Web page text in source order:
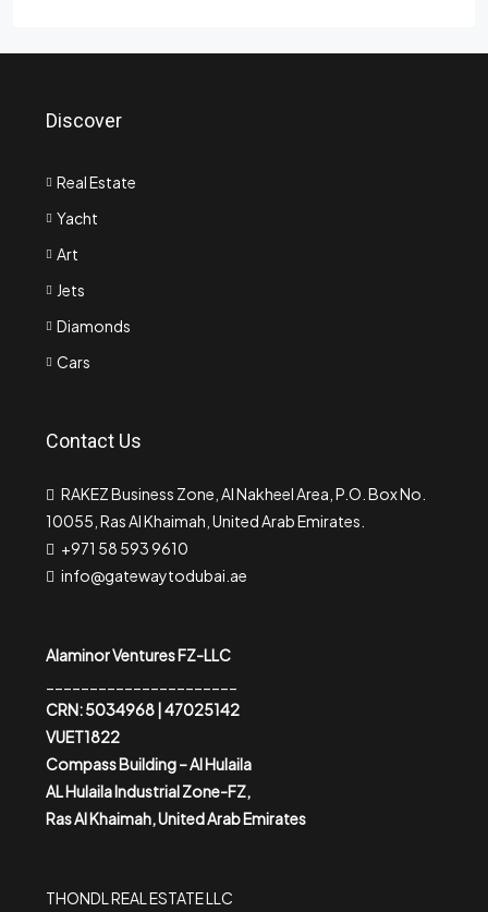
Discover
Real Estate
Yacht
Art
Jets
Diamonds
Cars
Contact Us
RAKEZ Business Zone, Al Nakheel Area, P.O. Box No.
10055, Ras Al Khaimah, United Arab Emirates.
+971 58 593 9610
info@gatewaytodubai.ae
Alaminor Ventures FZ-LLC
CRN: 5034968 | 47025142
VUET1822
Compass Building – Al Hulaila
AL Hulaila Industrial Zone-FZ,
Ras Al Khaimah, United Arab Emirates
THONDL REAL ESTATE LLC